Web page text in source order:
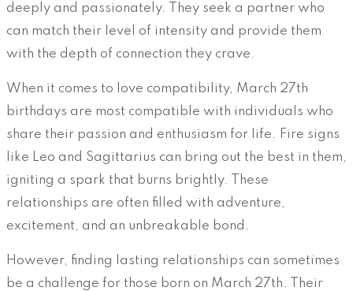
deeply and passionately. They seek a partner who
can match their level of intensity and provide them
with the depth of connection they crave.
When it comes to love compatibility, March 27th
birthdays are most compatible with individuals who
share their passion and enthusiasm for life. Fire signs
like Leo and Sagittarius can bring out the best in them,
igniting a spark that burns brightly. These
relationships are often filled with adventure,
excitement, and an unbreakable bond.
However, finding lasting relationships can sometimes
be a challenge for those born on March 27th. Their